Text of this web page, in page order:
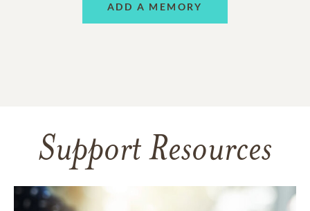
ADD A MEMORY
Support Resources